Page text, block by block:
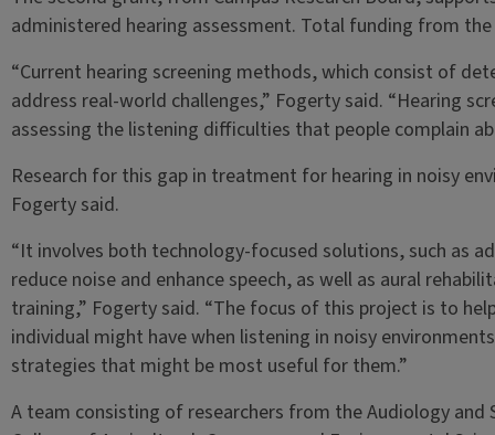
administered hearing assessment. Total funding from
“Current hearing screening methods, which consist of
address real-world challenges,” Fogerty said. “Hearing
assessing the listening difficulties that people complain
Research for this gap in treatment for hearing in noisy
Fogerty said.
“It involves both technology-focused solutions, such as
reduce noise and enhance speech, as well as aural
training,” Fogerty said. “The focus of this project is to
individual might have when listening in noisy
strategies that might be most useful for them.”
A team consisting of researchers from the Audiology and